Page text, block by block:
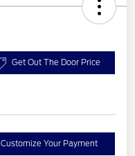
Get Out The Door Price
Customize Your Payment